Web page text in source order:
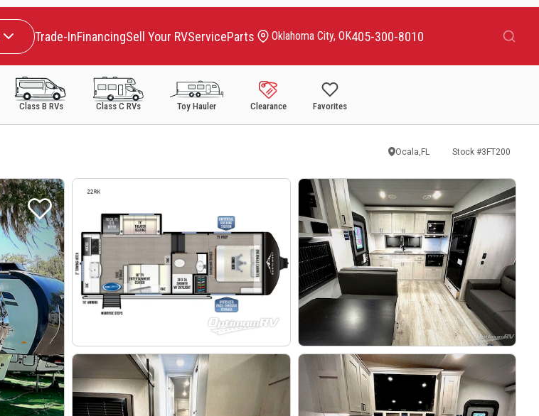
Trade-InFinancingSell Your RVServiceParts Oklahoma City, OK405-300-8010
Class B RVs Class C RVs Toy Hauler Clearance Favorites
Ocala,FL Stock #3FT200